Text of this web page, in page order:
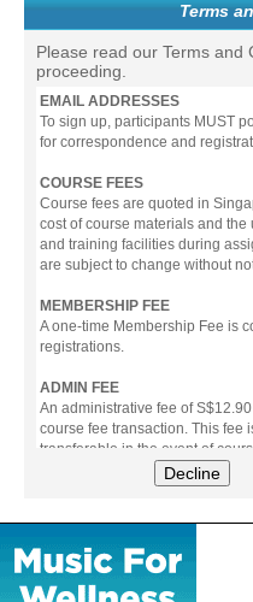
Terms
Please read our Terms and
proceeding.
EMAIL ADDRESSES
To sign up, participants MUST
for correspondence and
COURSE FEES
Course fees are quoted in
cost of course materials and
and training facilities during
are subject to change without
MEMBERSHIP FEE
A one-time Membership Fee is
registrations.
ADMIN FEE
An administrative fee of
course fee transaction. This fee
transferable in the event of
The following modes of payment
- Online Payment via Credit
- PayNow
Decline